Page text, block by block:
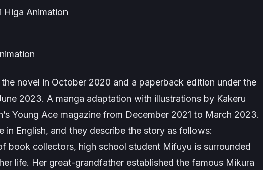
Higa Animation
novel in October 2020 and a paperback edition under the
2023. A manga adaptation with illustrations by Kakeru
Young Ace magazine from December 2021 to March 2023.
in English, and they describe the story as follows:
book collectors, high school student Mifuyu is surrounded
life. Her great-grandfather established the famous Mikura